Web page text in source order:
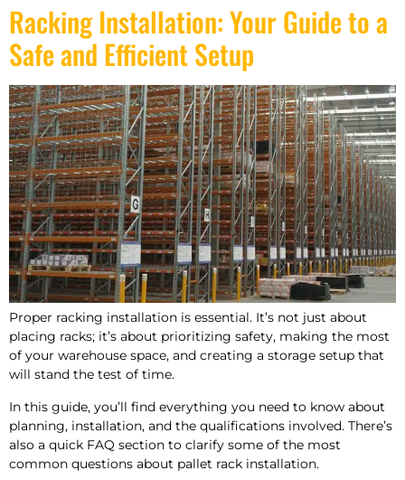
Racking Installation: Your Guide to a
Safe and Efficient Setup
Proper racking installation is essential. It’s not just about
placing racks; it’s about prioritizing safety, making the most
of your warehouse space, and creating a storage setup that
will stand the test of time.
In this guide, you’ll find everything you need to know about
planning, installation, and the qualifications involved. There’s
also a quick FAQ section to clarify some of the most
common questions about pallet rack installation.